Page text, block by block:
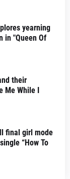
yearning
in "Queen Of
their
Me While I
final girl mode
“How To